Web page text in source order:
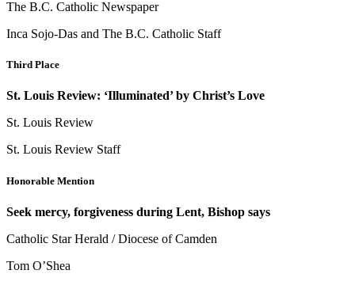
The B.C. Catholic Newspaper
Inca Sojo-Das and The B.C. Catholic Staff
Third Place
St. Louis Review: ‘Illuminated’ by Christ’s Love
St. Louis Review
St. Louis Review Staff
Honorable Mention
Seek mercy, forgiveness during Lent, Bishop says
Catholic Star Herald / Diocese of Camden
Tom O’Shea